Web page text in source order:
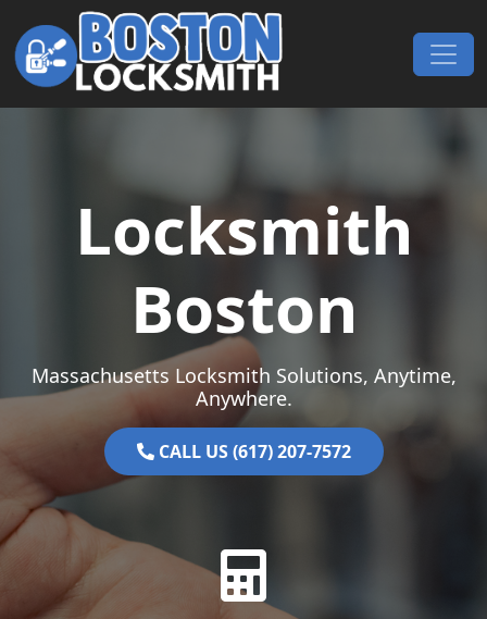
Skip to content
Main Navigation
Locksmith
Boston
Massachusetts Locksmith Solutions, Anytime,
Anywhere.
CALL US (617) 207-7572